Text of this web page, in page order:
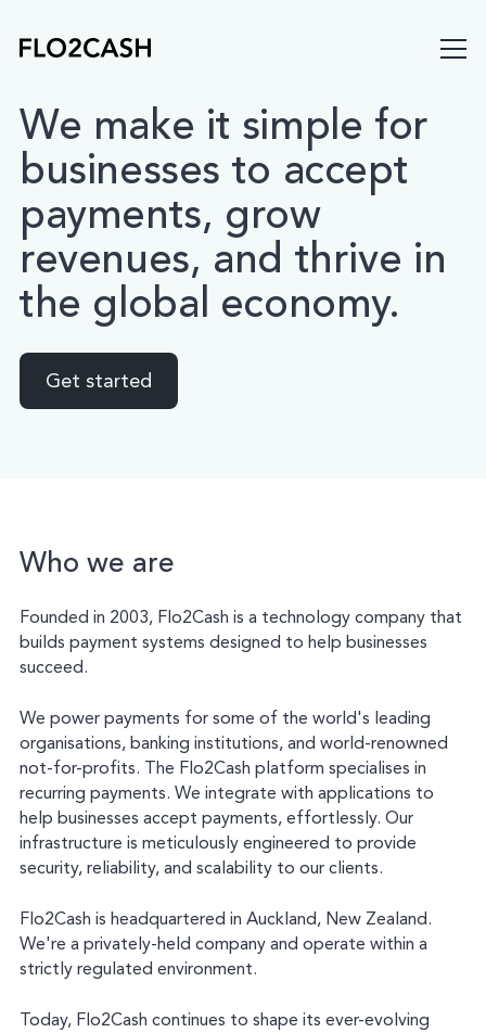
We make it simple for
businesses to accept
payments, grow
revenues, and thrive in
the global economy.
Get started
Who we are
Founded in 2003, Flo2Cash is a technology company that
builds payment systems designed to help businesses
succeed.
We power payments for some of the world's leading
organisations, banking institutions, and world-renowned
not-for-profits. The Flo2Cash platform specialises in
recurring payments. We integrate with applications to
help businesses accept payments, effortlessly. Our
infrastructure is meticulously engineered to provide
security, reliability, and scalability to our clients.
Flo2Cash is headquartered in Auckland, New Zealand.
We're a privately-held company and operate within a
strictly regulated environment.
Today, Flo2Cash continues to shape its ever-evolving